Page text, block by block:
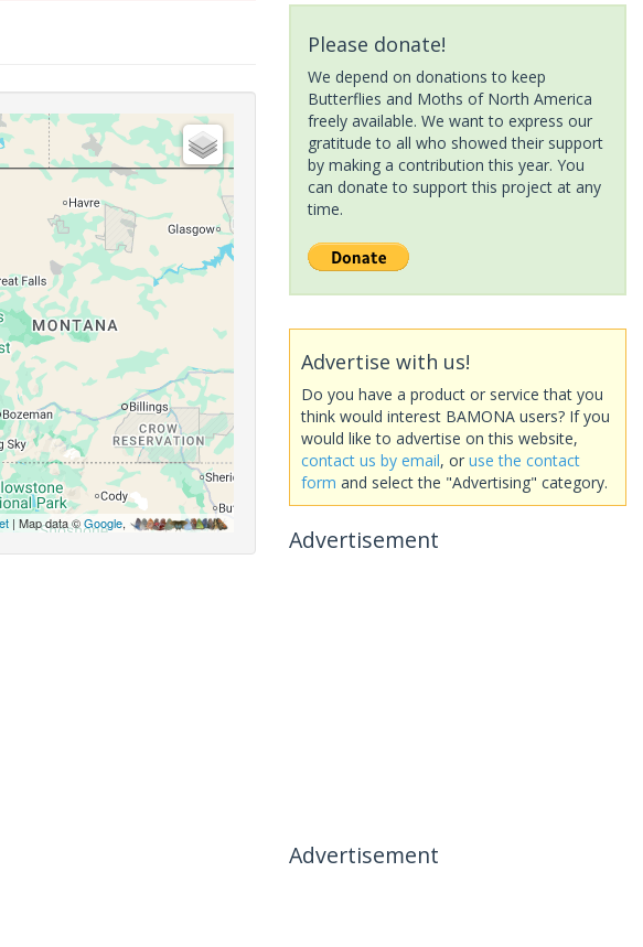
| Map data ©Google,
Please donate!
We depend on donations to keep
Butterflies and Moths of North America
freely available. We want to express our
gratitude to all who showed their support
by making a contribution this year. You
can donate to support this project at any
time.
Advertise with us!
Do you have a product or service that you
think would interest BAMONA users? If you
would like to advertise on this website,
contact us by email, or use the contact
form and select the "Advertising" category.
Advertisement
Advertisement